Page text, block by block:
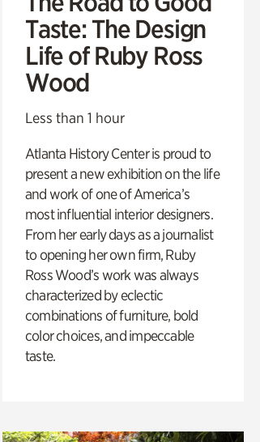
Taste: The Design
Life of Ruby Ross
Wood
Less than 1 hour
Atlanta History Center is proud to
present a new exhibition on the life
and work of one of America’s
most influential interior designers.
From her early days as a journalist
to opening her own firm, Ruby
Ross Wood’s work was always
characterized by eclectic
combinations of furniture, bold
color choices, and impeccable
taste.